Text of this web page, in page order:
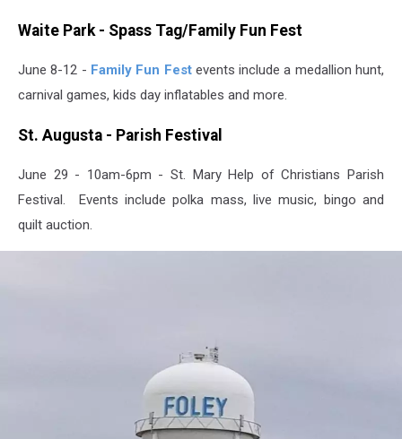
Waite Park - Spass Tag/Family Fun Fest
June 8-12 - Family Fun Festevents include a medallion hunt,
carnival games, kids day inflatables and more.
St. Augusta - Parish Festival
June 29 - 10am-6pm - St. Mary Help of Christians Parish
Festival. Events include polka mass, live music, bingo and
quilt auction.